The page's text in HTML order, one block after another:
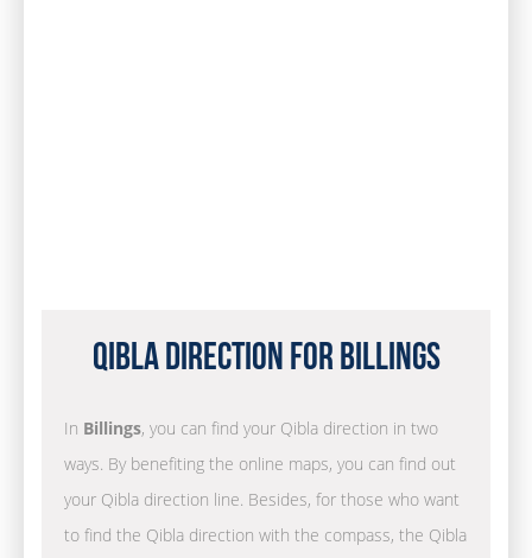
Qibla Direction for Billings
In Billings, you can find your Qibla direction in two
ways. By benefiting the online maps, you can find out
your Qibla direction line. Besides, for those who want
to find the Qibla direction with the compass, the Qibla